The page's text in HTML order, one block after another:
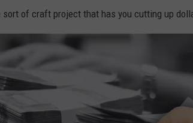
of craft project that has you cutting up